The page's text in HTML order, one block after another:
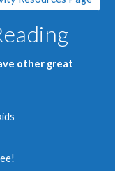
other great